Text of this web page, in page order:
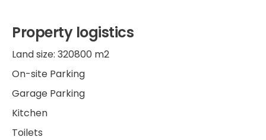
Property logistics
Land size: 320800 m2
On-site Parking
Garage Parking
Kitchen
Toilets